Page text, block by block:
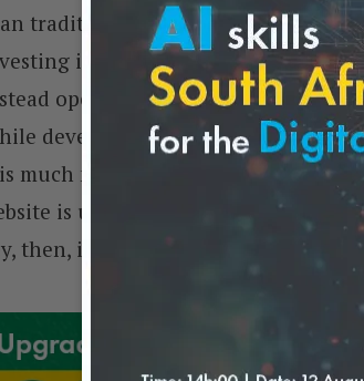
traditional retail methods. Using
in expensive brick-and-
operate from a remote
developing a good website
much more cost-effective than
is up and running, businesses
then, is to ensure efficient